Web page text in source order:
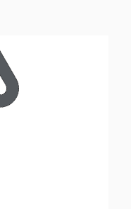
and unloading
of 440 bags in a
liner is utilised.
saves time and
a higher-grade
the resin from